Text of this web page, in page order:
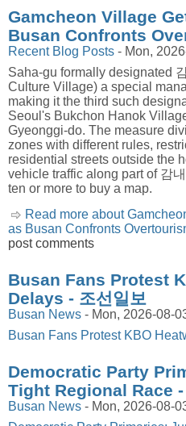
Gamcheon Village
Busan Confronts
Recent Blog Posts - Mon,
Saha-gu formally designated
Culture Village) a special
making it the third such
Seoul's Bukchon Hanok
Gyeonggi-do. The measure
zones with different rules,
residential streets outside the
vehicle traffic along part of 감
ten or more to buy a map.
Read more about
as Busan Confronts
post comments
Busan Fans Protest
Delays - 조선일보
Busan News - Mon, 2026-08-
Busan Fans Protest KBO
Democratic Party
Tight Regional Race -
Busan News - Mon, 2026-08-